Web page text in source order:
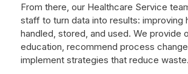
From there, our Healthcare Service
staff to turn data into results: improving
handled, stored, and used. We provide
education, recommend process
implement strategies that reduce waste.